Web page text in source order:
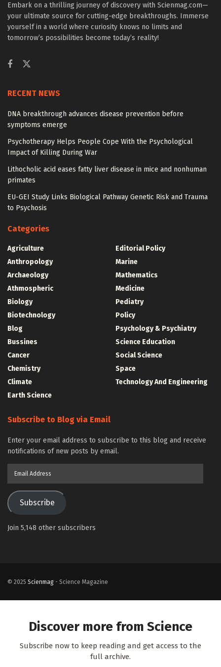
Embark on a thrilling journey of discovery with Scienmag.com—
your ultimate source for cutting-edge breakthroughs. Immerse
yourself in a world where curiosity knows no limits and
tomorrow’s possibilities become today’s reality!
RECENT NEWS
DNA breakthrough advances disease prevention before
symptoms emerge
Psychotherapy Helps People Cope With the Psychological
Impact of Killing During War
Lithocholic acid eases fatty liver disease in mice and nonhuman
primates
EU-GEI Study Links Biological Pathway Genetic Risk and Trauma
to Psychosis
Categories
Agriculture
Anthropology
Archaeology
Athmospheric
Biology
Biotechnology
Blog
Bussines
Cancer
Chemistry
Climate
Earth Science
Editorial Policy
Marine
Mathematics
Medicine
Pediatry
Policy
Psychology & Psychiatry
Science Education
Social Science
Space
Technology And Engineering
Subscribe to Blog via Email
Enter your email address to subscribe to this blog and receive
notifications of new posts by email.
Subscribe
Join 5,148 other subscribers
© 2025 Scienmag - Science Magazine
Discover more from Science
Subscribe now to keep reading and get access to the
full archive.